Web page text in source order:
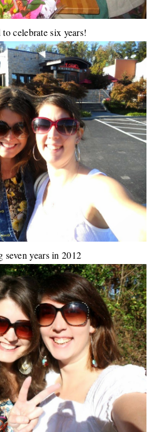
celebrate six years!
seven years in 2012